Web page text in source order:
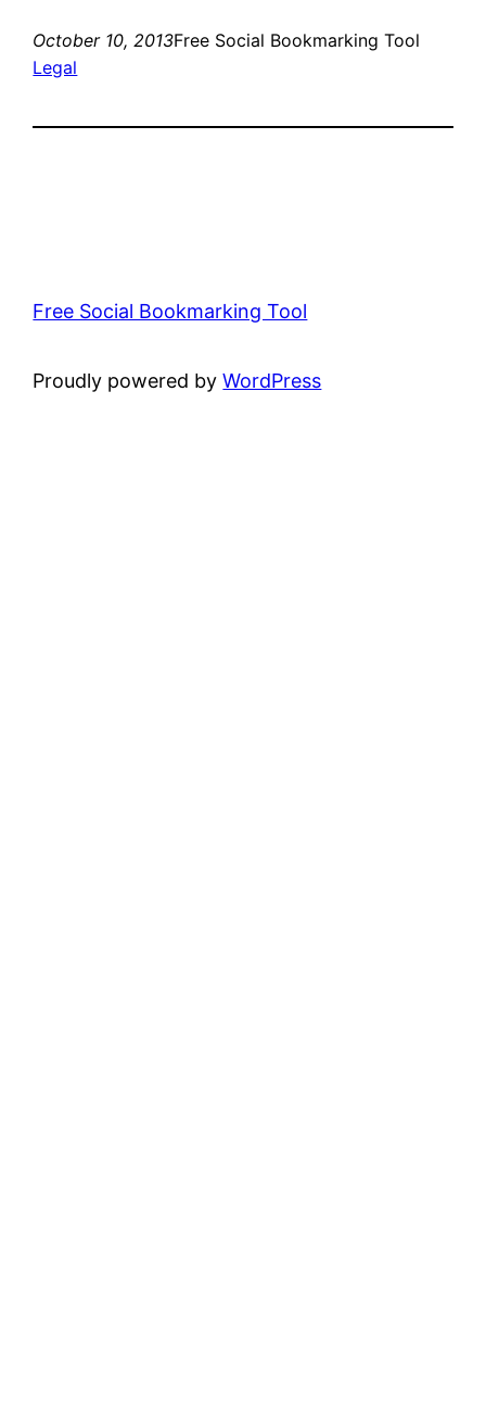
October 10, 2013Free Social Bookmarking Tool
Legal
Free Social Bookmarking Tool
Proudly powered byWordPress